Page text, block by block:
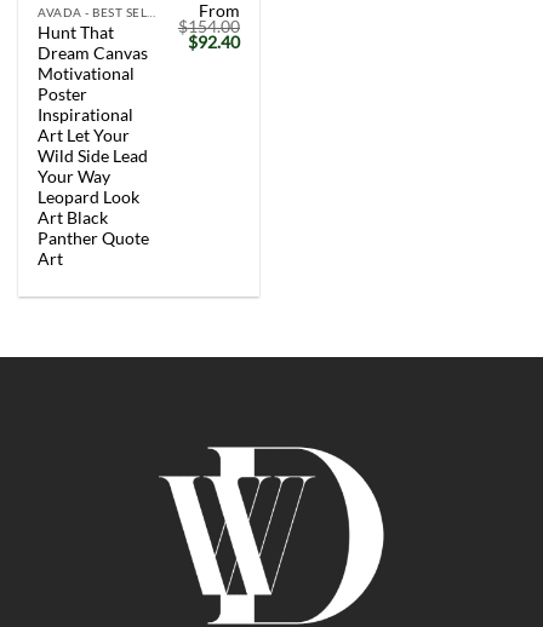
Hunt That
Dream Canvas
Motivational
Poster
Inspirational
Art Let Your
Wild Side Lead
Your Way
Leopard Look
Art Black
Panther Quote
Art
From
$154.00
Original
price
$92.40Current